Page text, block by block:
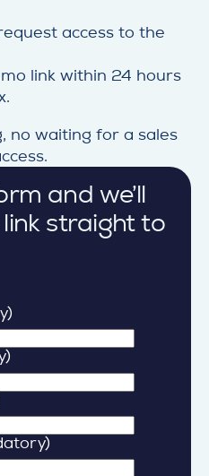
access to the
link within 24 hours
no waiting for a sales
and we’ll
straight to